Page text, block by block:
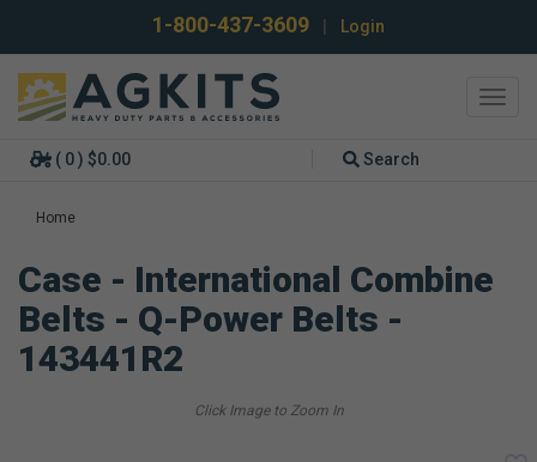
1-800-437-3609 Login
( 0 ) $0.00 Search
Home
Case - International Combine
Belts - Q-Power Belts -
143441R2